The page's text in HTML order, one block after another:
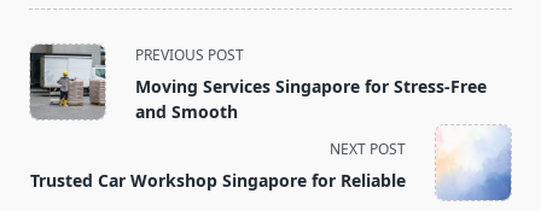
<span
class="nav-
subtitle
reader-
PREVIOUS POST
Moving Services Singapore for Stress-Free
and Smooth
NEXT POST
Trusted Car Workshop Singapore for Reliable